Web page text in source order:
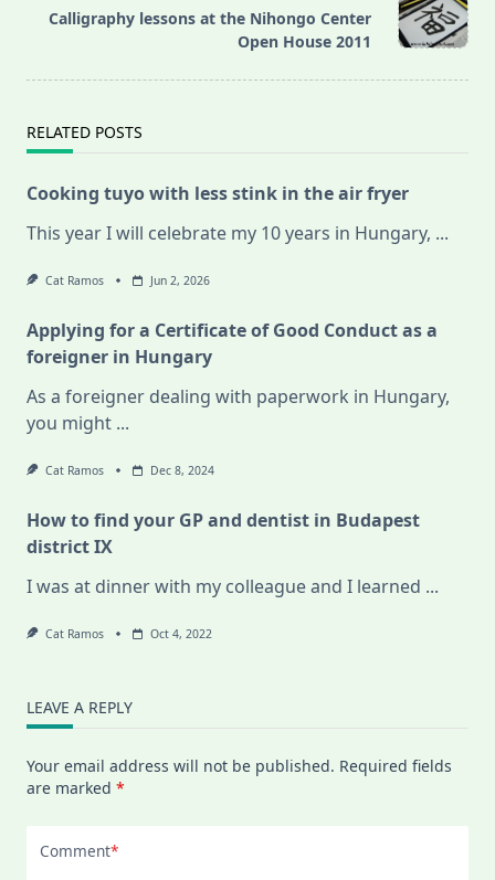
reader-
Calligraphy lessons at the Nihongo Center
Open House 2011
RELATED POSTS
Cooking tuyo with less stink in the air fryer
This year I will celebrate my 10 years in Hungary, ...
Cat Ramos Jun 2, 2026
Applying for a Certificate of Good Conduct as a
foreigner in Hungary
As a foreigner dealing with paperwork in Hungary,
you might ...
Cat Ramos Dec 8, 2024
How to find your GP and dentist in Budapest
district IX
I was at dinner with my colleague and I learned ...
Cat Ramos Oct 4, 2022
LEAVE A REPLY
Your email address will not be published. Required fields
are marked *
Comment*